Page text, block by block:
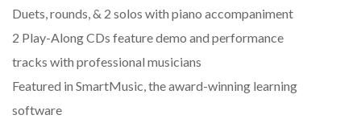
Duets, rounds, & 2 solos with piano accompaniment
2 Play-Along CDs feature demo and performance
tracks with professional musicians
Featured in SmartMusic, the award-winning learning
software